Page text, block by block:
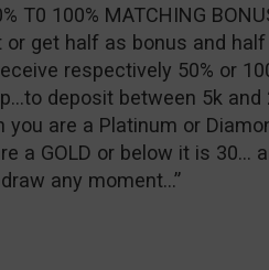
T0 100% MATCHING
or get half as bonus and
respectively 50% or
deposit between 5k
you are a Platinum or
a GOLD or below it is 30…
any moment…”